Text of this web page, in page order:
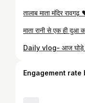
Engagement rate